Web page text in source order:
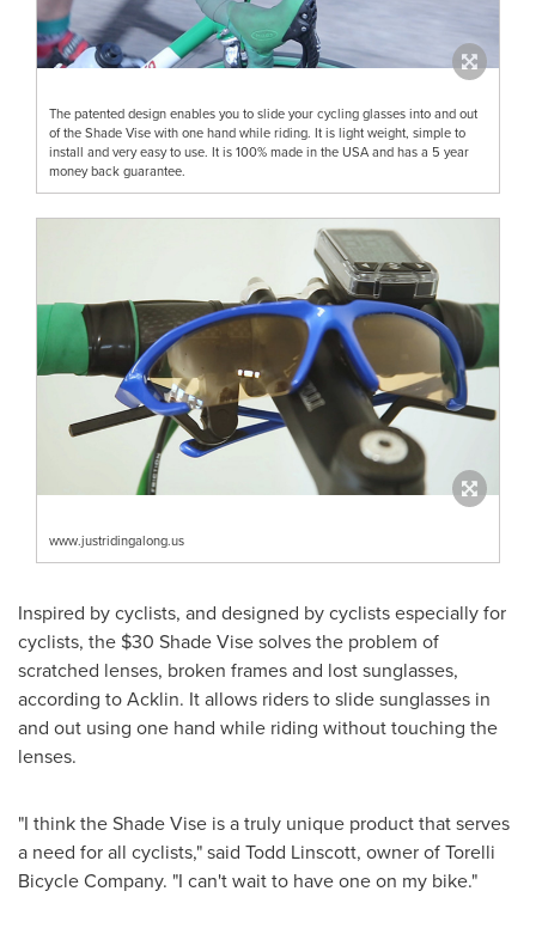
The patented design enables you to slide your cycling glasses into and out
of the Shade Vise with one hand while riding. It is light weight, simple to
install and very easy to use. It is 100% made in the USA and has a 5 year
money back guarantee.
www.justridingalong.us
Inspired by cyclists, and designed by cyclists especially for
cyclists, the $30 Shade Vise solves the problem of
scratched lenses, broken frames and lost sunglasses,
according to Acklin. It allows riders to slide sunglasses in
and out using one hand while riding without touching the
lenses.
"I think the Shade Vise is a truly unique product that serves
a need for all cyclists," said Todd Linscott, owner of Torelli
Bicycle Company. "I can't wait to have one on my bike."